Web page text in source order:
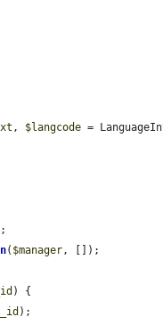
, $langcode =
( $manager , []);
) {
);